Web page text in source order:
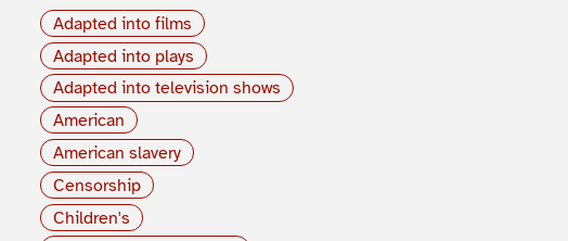
Adapted into films
Adapted into plays
Adapted into television shows
American
American slavery
Censorship
Children's